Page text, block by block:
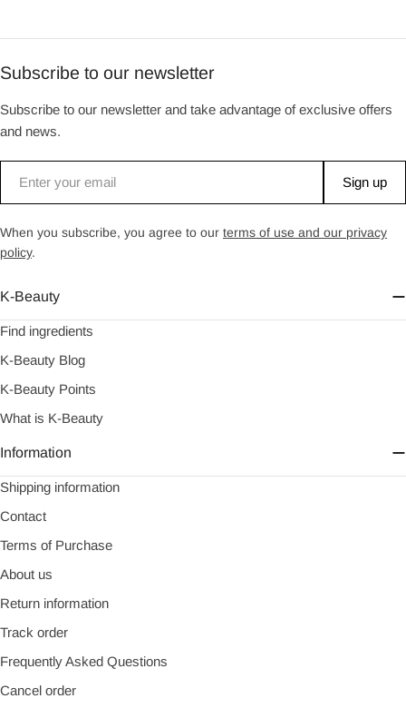
Subscribe to our newsletter
Subscribe to our newsletter and take advantage of exclusive offers
and news.
Sign up
When you subscribe, you agree to our terms of use and our privacy
policy.
K-Beauty
Find ingredients
K-Beauty Blog
K-Beauty Points
What is K-Beauty
Information
Shipping information
Contact
Terms of Purchase
About us
Return information
Track order
Frequently Asked Questions
Cancel order